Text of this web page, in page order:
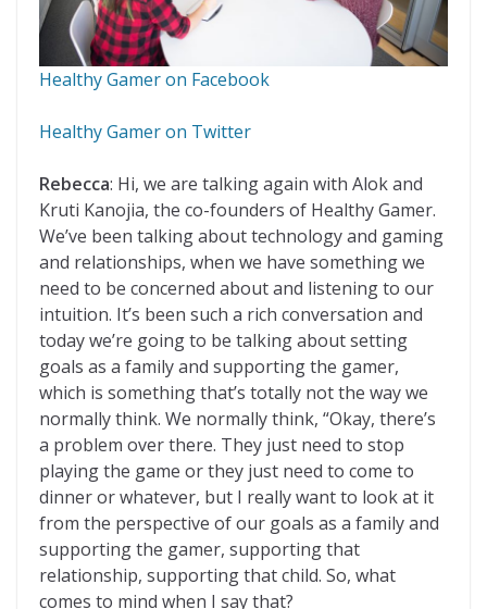
Healthy Gamer on Facebook
Healthy Gamer on Twitter
Rebecca: Hi, we are talking again with Alok and
Kruti Kanojia, the co-founders of Healthy Gamer.
We’ve been talking about technology and gaming
and relationships, when we have something we
need to be concerned about and listening to our
intuition. It’s been such a rich conversation and
today we’re going to be talking about setting
goals as a family and supporting the gamer,
which is something that’s totally not the way we
normally think. We normally think, “Okay, there’s
a problem over there. They just need to stop
playing the game or they just need to come to
dinner or whatever, but I really want to look at it
from the perspective of our goals as a family and
supporting the gamer, supporting that
relationship, supporting that child. So, what
comes to mind when I say that?